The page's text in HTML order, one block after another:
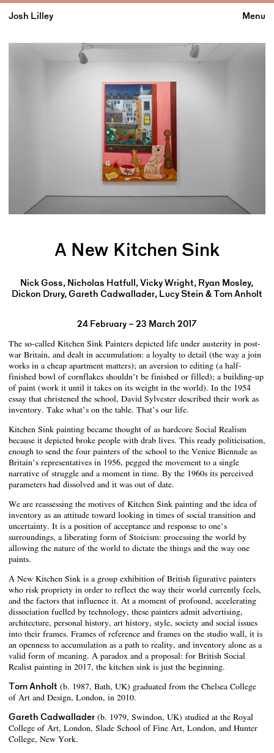
Josh Lilley Menu
A New Kitchen Sink
Nick Goss, Nicholas Hatfull, Vicky Wright, Ryan Mosley,
Dickon Drury, Gareth Cadwallader, Lucy Stein & Tom Anholt
24 February – 23 March 2017
The so-called Kitchen Sink Painters depicted life under austerity in post-
war Britain, and dealt in accumulation: a loyalty to detail (the way a join
works in a cheap apartment matters); an aversion to editing (a half-
finished bowl of cornflakes shouldn’t be finished or filled); a building-up
of paint (work it until it takes on its weight in the world). In the 1954
essay that christened the school, David Sylvester described their work as
inventory. Take what’s on the table. That’s our life.
Kitchen Sink painting became thought of as hardcore Social Realism
because it depicted broke people with drab lives. This ready politicisation,
enough to send the four painters of the school to the Venice Biennale as
Britain’s representatives in 1956, pegged the movement to a single
narrative of struggle and a moment in time. By the 1960s its perceived
parameters had dissolved and it was out of date.
We are reassessing the motives of Kitchen Sink painting and the idea of
inventory as an attitude toward looking in times of social transition and
uncertainty. It is a position of acceptance and response to one’s
surroundings, a liberating form of Stoicism: processing the world by
allowing the nature of the world to dictate the things and the way one
paints.
A New Kitchen Sink is a group exhibition of British figurative painters
who risk propriety in order to reflect the way their world currently feels,
and the factors that influence it. At a moment of profound, accelerating
dissociation fuelled by technology, these painters admit advertising,
architecture, personal history, art history, style, society and social issues
into their frames. Frames of reference and frames on the studio wall, it is
an openness to accumulation as a path to reality, and inventory alone as a
valid form of meaning. A paradox and a proposal: for British Social
Realist painting in 2017, the kitchen sink is just the beginning.
Tom Anholt (b. 1987, Bath, UK) graduated from the Chelsea College
of Art and Design, London, in 2010.
Gareth Cadwallader (b. 1979, Swindon, UK) studied at the Royal
College of Art, London, Slade School of Fine Art, London, and Hunter
College, New York.